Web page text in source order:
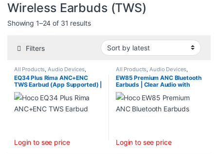
Wireless Earbuds (TWS)
Showing 1–24 of 31 resultsSorted by latest
Filters
All Products Audio Devices
Wireless Earbuds (TWS)
EQ34 Plus Rima ANC+ENC
TWS Earbud (App Supported) |
Long 7-Hour Playtime &
Bluetooth 5.4
Login to see price
All Products Audio Devices
Wireless Earbuds (TWS)
EW85 Premium ANC Bluetooth
Earbuds | Clear Audio with
Noise Reduction &
Transparency Mode
Login to see price